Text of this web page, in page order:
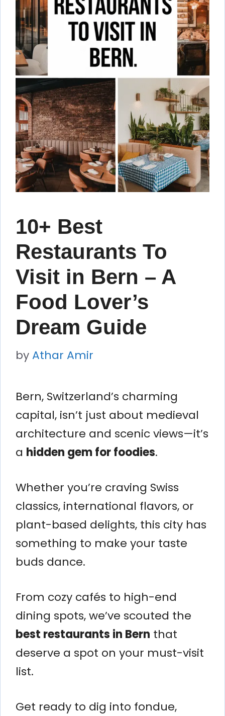
10+ Best
Restaurants To
Visit in Bern – A
Food Lover’s
Dream Guide
byAthar Amir
Bern, Switzerland’s charming
capital, isn’t just about medieval
architecture and scenic views—it’s
a hidden gem for foodies.
Whether you’re craving Swiss
classics, international flavors, or
plant-based delights, this city has
something to make your taste
buds dance.
From cozy cafés to high-end
dining spots, we’ve scouted the
best restaurants in Bern that
deserve a spot on your must-visit
list.
Get ready to dig into fondue,